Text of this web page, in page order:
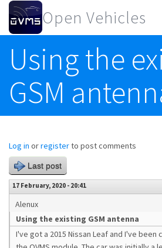
Skip to main content
Open Vehicles
Using the
GSM
Log in orregisterto post comments
Last post
17 February, 2020 - 20:41
Alenux
Using the existing GSM antenna
I've got a 2015 Nissan Leaf and I've